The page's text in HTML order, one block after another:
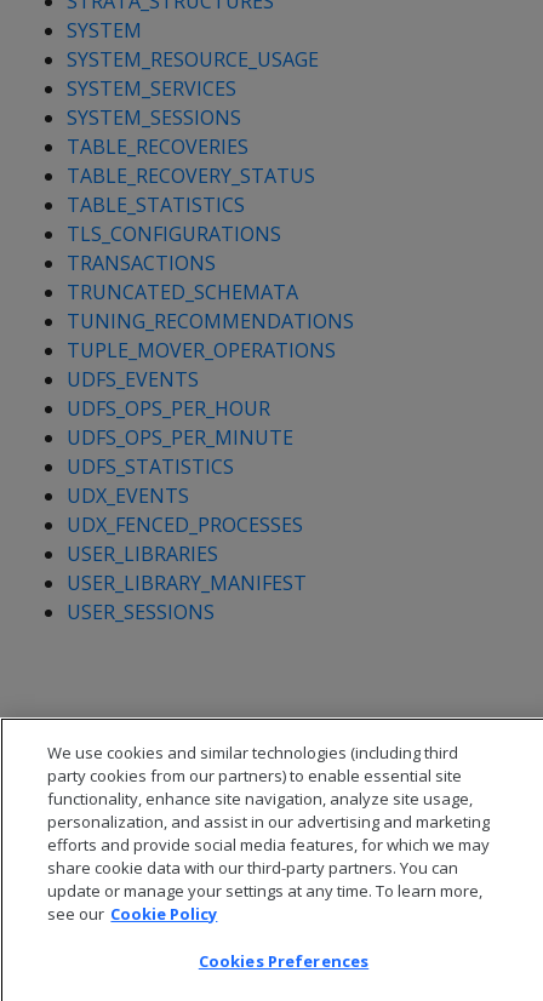
SYSTEM
SYSTEM_RESOURCE_USAGE
SYSTEM_SERVICES
SYSTEM_SESSIONS
TABLE_RECOVERIES
TABLE_RECOVERY_STATUS
TABLE_STATISTICS
TLS_CONFIGURATIONS
TRANSACTIONS
TRUNCATED_SCHEMATA
TUNING_RECOMMENDATIONS
TUPLE_MOVER_OPERATIONS
UDFS_EVENTS
UDFS_OPS_PER_HOUR
UDFS_OPS_PER_MINUTE
UDFS_STATISTICS
UDX_EVENTS
UDX_FENCED_PROCESSES
USER_LIBRARIES
USER_LIBRARY_MANIFEST
USER_SESSIONS
Privacy Policy
We use cookies and similar technologies (including third
party cookies from our partners) to enable essential site
functionality, enhance site navigation, analyze site usage,
personalization, and assist in our advertising and marketing
efforts and provide social media features, for which we may
share cookie data with our third-party partners. You can
update or manage your settings at any time. To learn more,
see our Cookie Policy
Cookies Preferences